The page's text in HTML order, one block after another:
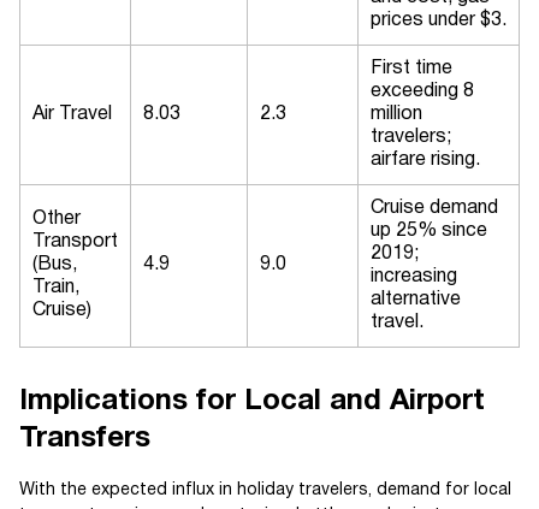
prices under $3.
Air Travel 8.03 2.3
First time
exceeding 8
million
travelers;
airfare rising.
Other
Transport
(Bus,
Train,
Cruise)
4.9 9.0
Cruise demand
up 25% since
2019;
increasing
alternative
travel.
Implications for Local and Airport
Transfers
With the expected influx in holiday travelers, demand for local